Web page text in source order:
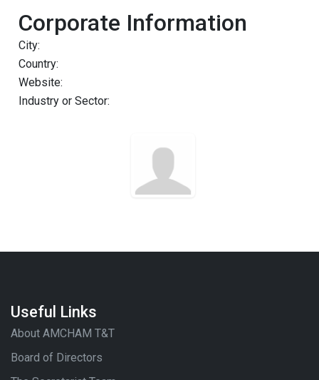
Corporate Information
City:
Country:
Website:
Industry or Sector:
Useful Links
About AMCHAM T&T
Board of Directors